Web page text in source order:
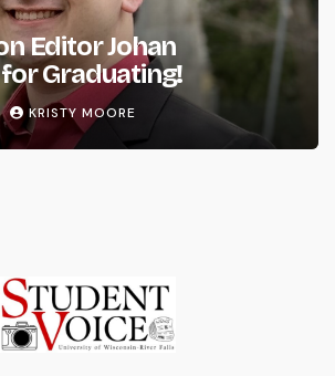
Editor Johan
Graduating!
KRISTY MOORE